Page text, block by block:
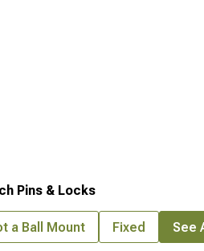
Pins & Locks
a Ball Mount Fixed See